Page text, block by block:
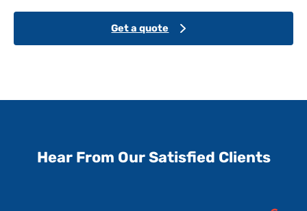
Get a quote
Hear From Our Satisfied Clients